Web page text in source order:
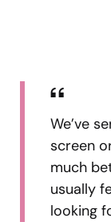
We’ve
screen
much
usually
looking